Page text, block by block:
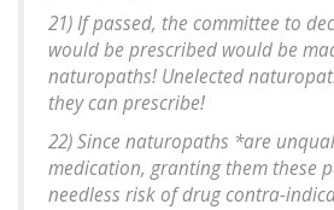
21) If passed, the committee to
would be prescribed would be
naturopaths! Unelected
they can prescribe!
22) Since naturopaths *are
medication, granting them these
needless risk of drug contra-